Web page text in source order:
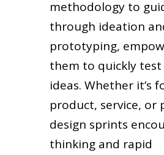
methodology to
through ideation
prototyping,
them to quickly
ideas. Whether it’s
product, service, or
design sprints
thinking and rapid